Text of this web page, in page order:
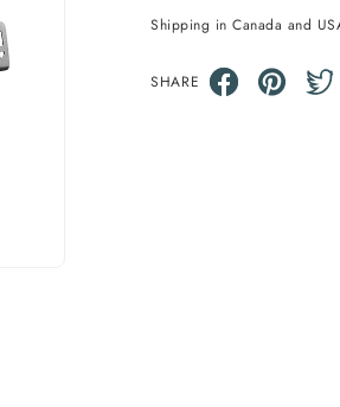
Shipping in Canada and
SHARE